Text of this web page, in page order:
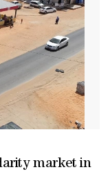
to qualify, a
off against
in front of us."
red against
I think we have a
crucial, with Canada
market in